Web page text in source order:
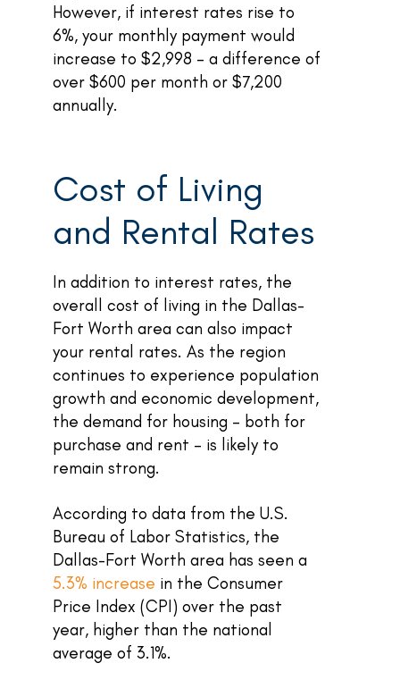
However, if interest rates rise to
6%, your monthly payment would
increase to $2,998 – a difference of
over $600 per month or $7,200
annually.
Cost of Living
and Rental Rates
In addition to interest rates, the
overall cost of living in the Dallas-
Fort Worth area can also impact
your rental rates. As the region
continues to experience population
growth and economic development,
the demand for housing – both for
purchase and rent – is likely to
remain strong.
According to data from the U.S.
Bureau of Labor Statistics, the
Dallas-Fort Worth area has seen a
5.3% increase in the Consumer
Price Index (CPI) over the past
year, higher than the national
average of 3.1%.